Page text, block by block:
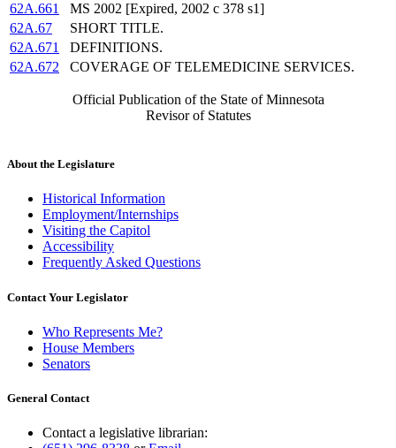
62A.661
MS 2002 [Expired, 2002 c 378 s1]
62A.67
SHORT TITLE.
62A.671
DEFINITIONS.
62A.672
COVERAGE OF TELEMEDICINE SERVICES.
Official Publication of the State of Minnesota
Revisor of Statutes
About the Legislature
Historical Information
Employment/Internships
Visiting the Capitol
Accessibility
Frequently Asked Questions
Contact Your Legislator
Who Represents Me?
House Members
Senators
General Contact
Contact a legislative librarian: